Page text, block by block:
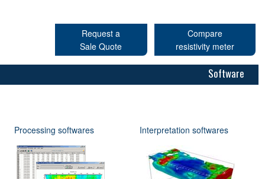
Request a
Sale Quote
Compare
resistivity meter
Software
Processing softwares Interpretation softwares